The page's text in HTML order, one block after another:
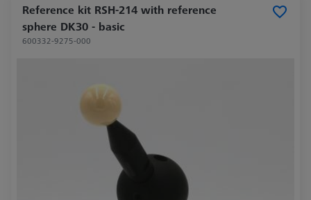
Reference kit RSH-214 with reference
sphere DK30 - basic
600332-9275-000